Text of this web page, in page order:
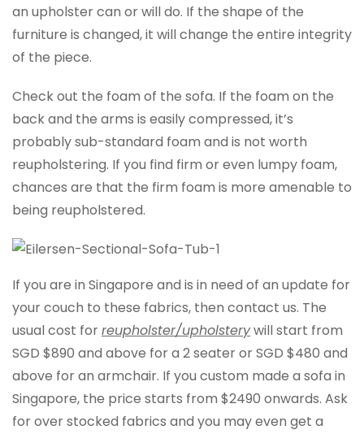
an upholster can or will do. If the shape of the
furniture is changed, it will change the entire integrity
of the piece.
Check out the foam of the sofa. If the foam on the
back and the arms is easily compressed, it’s
probably sub-standard foam and is not worth
reupholstering. If you find firm or even lumpy foam,
chances are that the firm foam is more amenable to
being reupholstered.
If you are in Singapore and is in need of an update for
your couch to these fabrics, then contact us. The
usual cost forreupholster/upholsterywill start from
SGD $890 and above for a 2 seater or SGD $480 and
above for an armchair. If you custom made a sofa in
Singapore, the price starts from $2490 onwards. Ask
for over stocked fabrics and you may even get a